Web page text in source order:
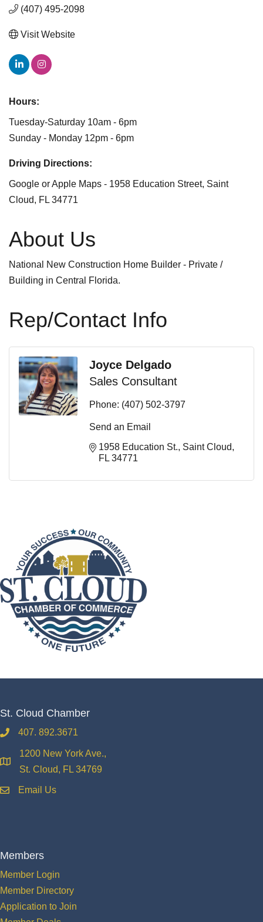
(407) 495-2098
Visit Website
Hours:
Tuesday-Saturday 10am - 6pm
Sunday - Monday 12pm - 6pm
Driving Directions:
Google or Apple Maps - 1958 Education Street, Saint
Cloud, FL 34771
About Us
National New Construction Home Builder - Private /
Building in Central Florida.
Rep/Contact Info
Joyce Delgado
Sales Consultant
Phone: (407) 502-3797
Send an Email
1958 Education St. Saint Cloud
FL 34771
St. Cloud Chamber
phone407. 892.3671
location
1200 New York Ave.,
St. Cloud, FL 34769
emailEmail Us
Members
Member Login
Member Directory
Application to Join